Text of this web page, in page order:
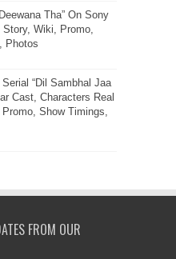
Tha” On Sony
Wiki, Promo,
Photos
“Dil Sambhal Jaa
Cast, Characters Real
Show Timings,
FROM OUR